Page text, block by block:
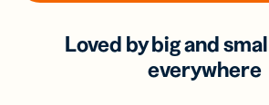
Loved by big and
everywhere